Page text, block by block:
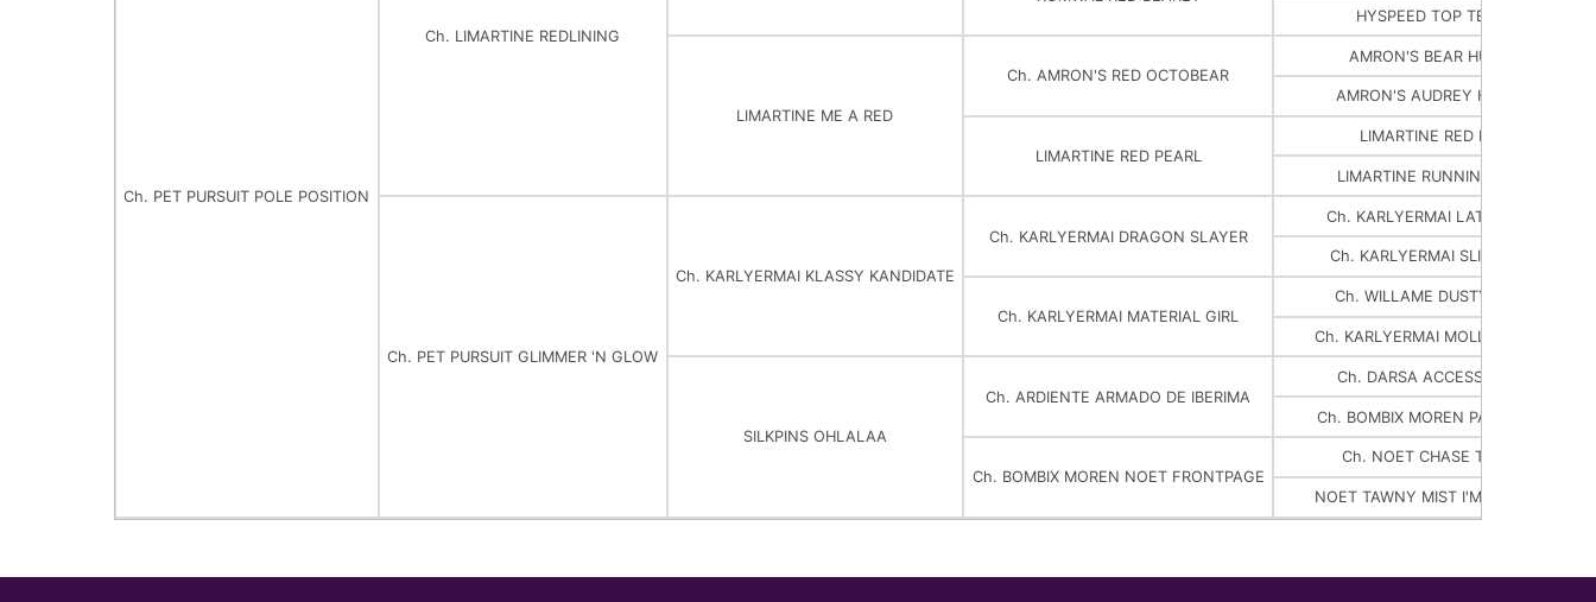
Ch. PET PURSUIT POLE POSITION
Ch. LIMARTINE REDLINING
Ch. PET PURSUIT GLIMMER 'N GLOW
LIMARTINE ME A RED
Ch. KARLYERMAI KLASSY KANDIDATE
SILKPINS OHLALAA
Ch. AMRON'S RED OCTOBEAR
LIMARTINE RED PEARL
Ch. KARLYERMAI DRAGON SLAYER
Ch. KARLYERMAI MATERIAL GIRL
Ch. ARDIENTE ARMADO DE IBERIMA
Ch. BOMBIX MOREN NOET FRONTPAGE
HYSPEED TOP TEELAH
AMRON'S BEAR HUGGER
AMRON'S AUDREY HEPBEAR
LIMARTINE RED DEVIL
LIMARTINE RUNNIN ON RED
Ch. KARLYERMAI LATIN LOVER
Ch. KARLYERMAI SLICK CHICK
Ch. WILLAME DUSTY ROGUE
Ch. KARLYERMAI MOLLY MALONE
Ch. DARSA ACCESS DENIED
Ch. BOMBIX MOREN PAR NOSTER
Ch. NOET CHASE THE ACE
NOET TAWNY MIST I'M NO ANGEL